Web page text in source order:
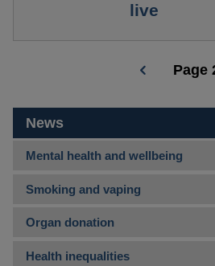
live
Page
News
Mental health and wellbeing
Smoking and vaping
Organ donation
Health inequalities